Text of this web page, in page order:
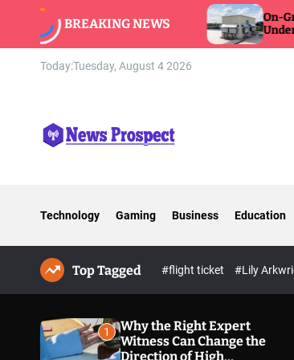
BREAKING NEWS
Can Change
Defense
On-Grid, Hybrid,
Understanding the
Today:Tuesday, August 4 2026
s
o
e
c
Technology Gaming Business Education
Top Tagged #flight ticket #Lily
1
Why the Right Expert
Witness Can Change the
Direction of High